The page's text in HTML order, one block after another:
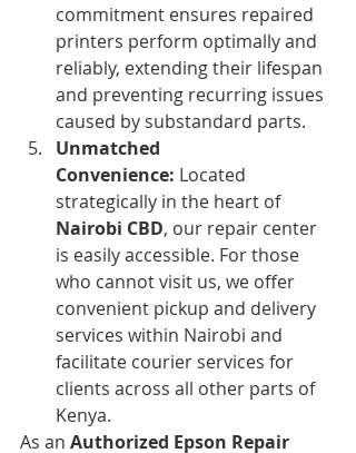
commitment ensures repaired
printers perform optimally and
reliably, extending their lifespan
and preventing recurring issues
caused by substandard parts.
Unmatched
Convenience: Located
strategically in the heart of
Nairobi CBD, our repair center
is easily accessible. For those
who cannot visit us, we offer
convenient pickup and delivery
services within Nairobi and
facilitate courier services for
clients across all other parts of
Kenya.
As an Authorized Epson Repair